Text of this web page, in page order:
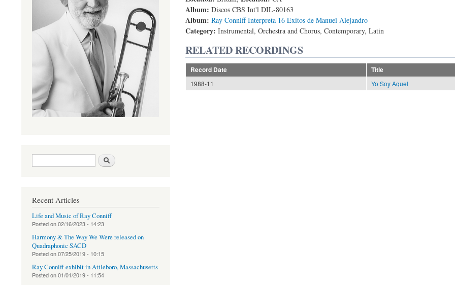
Album: Discos CBS Int'l DIL-80163
Album: Ray Conniff Interpreta 16 Exitos de Manuel Alejandro
Category: Instrumental, Orchestra and Chorus, Contemporary, Latin
RELATED RECORDINGS
Record Date Title
1988-11
Yo Soy Aquel
Search form
Recent Articles
Life and Music of Ray Conniff
Posted on02/16/2023 - 14:23
Harmony & The Way We Were released on
Quadraphonic SACD
Posted on07/25/2019 - 10:15
Ray Conniff exhibit in Attleboro, Massachusetts
Posted on01/01/2019 - 11:54